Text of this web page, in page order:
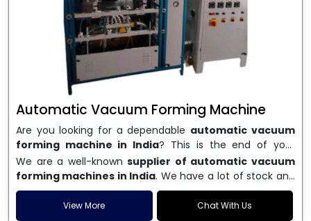
Automatic Vacuum Forming Machine
Are you looking for a dependable automatic vacuum
forming machine in India? This is the end of your
search. We are a well-known name in the business, and
we make high-performancevacuum forming
machinesthat are accurate, long-lasting, and efficient.
We are one of the best
Automatic Vacuum Forming
Machine Manufacturers in India, and we serve many
We are a well-known supplier of automatic vacuum
forming machines in India. We have a lot of stock and
a fast delivery system, which helps businesses across
India speed up their production. We sell machines that
View More Chat With Us